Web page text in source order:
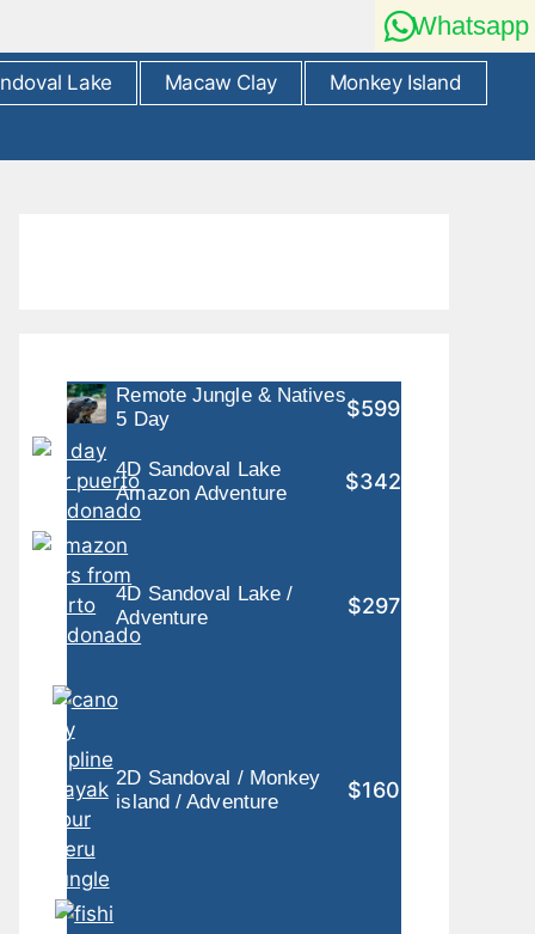
Whatsapp
Lake Macaw Clay Monkey Island
Remote Jungle & Natives
5 Day
$599
4D Sandoval Lake
Amazon Adventure
$342
4D Sandoval Lake /
Adventure
$297
2D Sandoval / Monkey
island / Adventure
$160